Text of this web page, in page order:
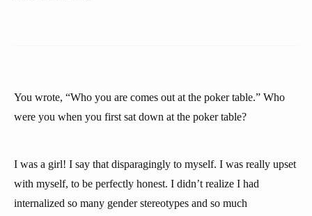
You wrote, “Who you are comes out at the poker table.” Who
were you when you first sat down at the poker table?
I was a girl! I say that disparagingly to myself. I was really upset
with myself, to be perfectly honest. I didn’t realize I had
internalized so many gender stereotypes and so much